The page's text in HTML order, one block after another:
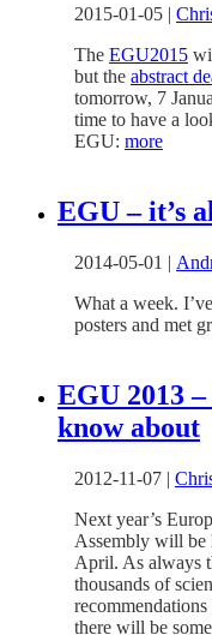
2015-01-05 |
The EGU2015
but the abstract
tomorrow, 7
time to have a
EGU: more
EGU – it’s
2014-05-01 |
What a week.
posters and met
EGU 2013 –
know about
2012-11-07 |
Next year’s
Assembly will be
April. As always
thousands of
there will be